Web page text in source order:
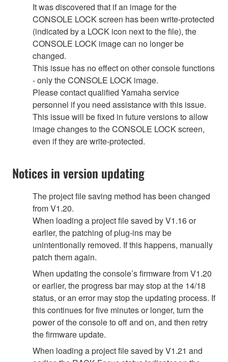
It was discovered that if an image for the
CONSOLE LOCK screen has been write-protected
(indicated by a LOCK icon next to the file), the
CONSOLE LOCK image can no longer be
changed.
This issue has no effect on other console functions
- only the CONSOLE LOCK image.
Please contact qualified Yamaha service
personnel if you need assistance with this issue.
This issue will be fixed in future versions to allow
image changes to the CONSOLE LOCK screen,
even if they are write-protected.
Notices in version updating
The project file saving method has been changed
from V1.20.
When loading a project file saved by V1.16 or
earlier, the patching of plug-ins may be
unintentionally removed. If this happens, manually
patch them again.
When updating the console’s firmware from V1.20
or earlier, the progress bar may stop at the 14/18
status, or an error may stop the updating process. If
this continues for five minutes or longer, turn the
power of the console to off and on, and then retry
the firmware update.
When loading a project file saved by V1.21 and